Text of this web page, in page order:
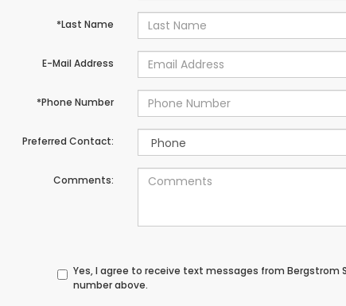
*Last Name
E-Mail Address
*Phone Number
Preferred Contact:
Comments:
Yes, I agree to receive text messages from Bergstrom
number above.